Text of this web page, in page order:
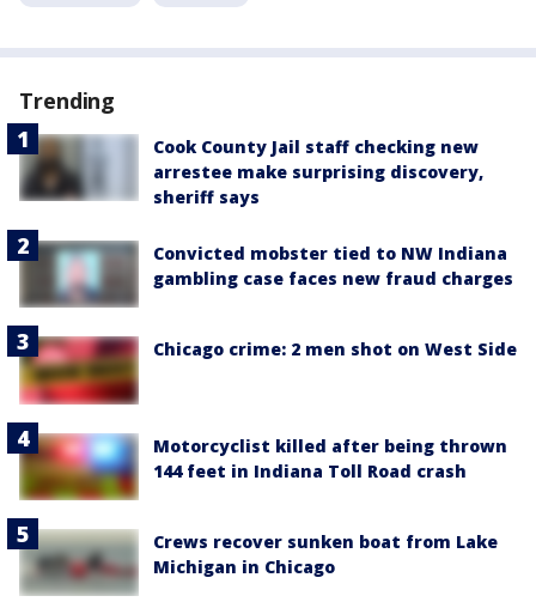
Trending
Cook County Jail staff checking new
arrestee make surprising discovery,
sheriff says
Convicted mobster tied to NW Indiana
gambling case faces new fraud charges
Chicago crime: 2 men shot on West Side
Motorcyclist killed after being thrown
144 feet in Indiana Toll Road crash
Crews recover sunken boat from Lake
Michigan in Chicago